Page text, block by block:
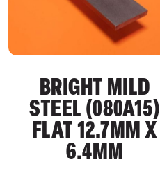
BRIGHT MILD
STEEL (080A15)
FLAT 12.7MM X
6.4MM